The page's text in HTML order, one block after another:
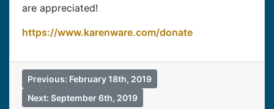
are appreciated!
https://www.karenware.com/donate
Previous: February 18th, 2019
Next: September 6th, 2019